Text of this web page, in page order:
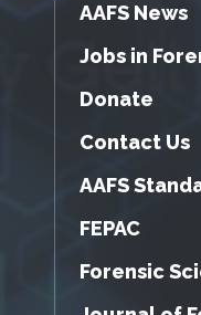
AAFS News
Jobs in
Donate
Contact Us
AAFS
FEPAC
Forensic